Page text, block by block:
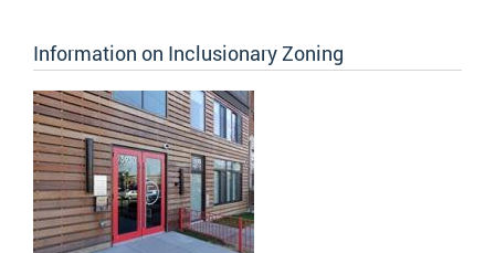
Information on Inclusionary Zoning